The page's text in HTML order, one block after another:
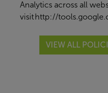
Analytics across all
visit http://
VIEW ALL